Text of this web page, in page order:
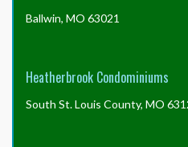
Ballwin, MO 63021
Heatherbrook Condominiums
South St. Louis County, MO